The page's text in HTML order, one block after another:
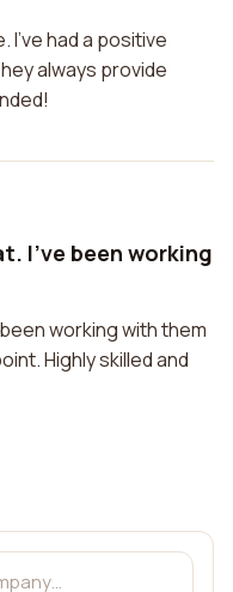
I've had a positive
always provide
I've been working
working with them
Highly skilled and